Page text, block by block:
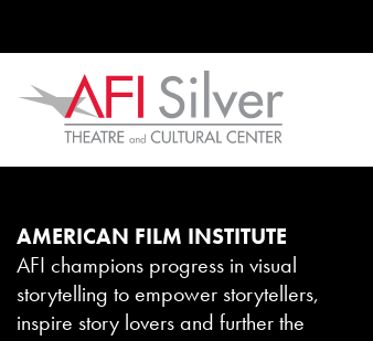
AMERICAN FILM INSTITUTE
AFI champions progress in visual
storytelling to empower storytellers,
inspire story lovers and further the